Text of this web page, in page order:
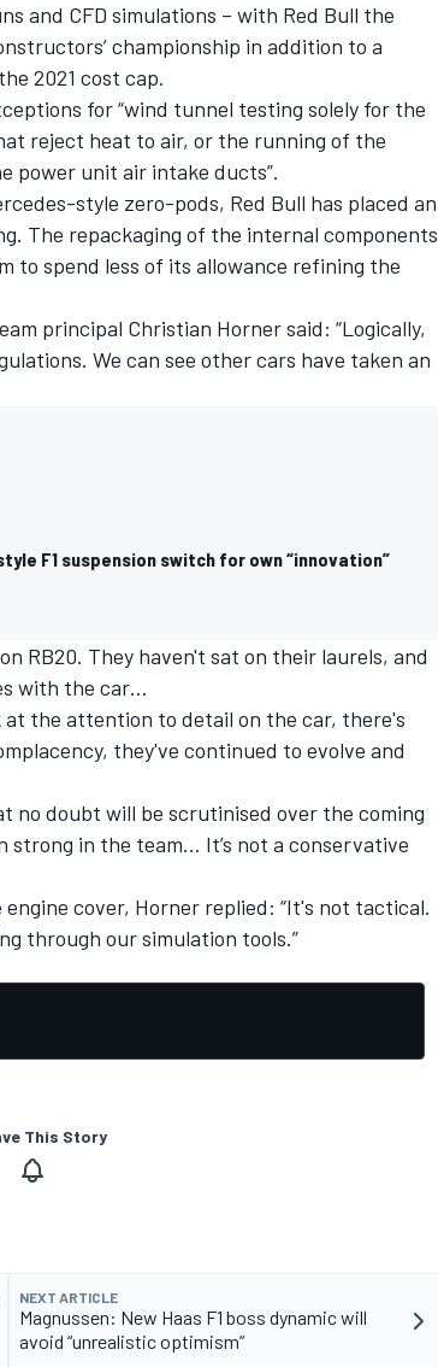
and CFD simulations – with Red Bull the
championship in addition to a
2021 cost cap.
for “wind tunnel testing solely for the
reject heat to air, or the running of the
power unit air intake ducts”.
style zero-pods, Red Bull has placed an
The repackaging of the internal components
to spend less of its allowance refining the
principal Christian Horner said: “Logically,
We can see other cars have taken an
F1 suspension switch for own “innovation”
RB20. They haven't sat on their laurels, and
with the car…
at the attention to detail on the car, there's
they've continued to evolve and
no doubt will be scrutinised over the coming
in the team… It’s not a conservative
cover, Horner replied: “It's not tactical.
through our simulation tools.”
This Story
NEXT ARTICLE
Magnussen: New Haas F1 boss dynamic will
avoid “unrealistic optimism”